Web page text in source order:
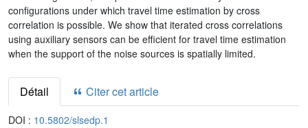
configurations under which travel time estimation by cross
correlation is possible. We show that iterated cross correlations
using auxiliary sensors can be efficient for travel time estimation
when the support of the noise sources is spatially limited.
Détail Citer cet article
DOI : 10.5802/slsedp.1